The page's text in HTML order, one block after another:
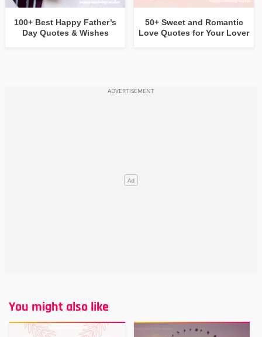
100+ Best Happy Father’s
Day Quotes & Wishes
50+ Sweet and Romantic
Love Quotes for Your Lover
You might also like